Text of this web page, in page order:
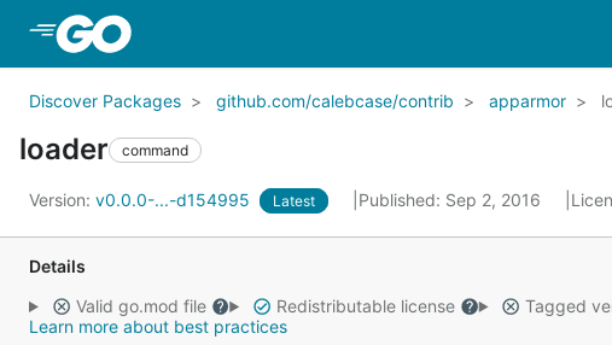
Discover Packages github.com/calebcase/contrib apparmor
loader command
Version: v0.0.0-...-d154995 Latest Published: Sep 2, 2016
Details
Valid go.mod file
Redistributable license Tagged
Learn more about best practices